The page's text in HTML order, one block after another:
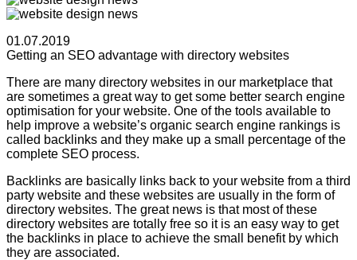
01.07.2019
Getting an SEO advantage with directory websites
There are many directory websites in our marketplace that
are sometimes a great way to get some better search engine
optimisation for your website. One of the tools available to
help improve a website’s organic search engine rankings is
called backlinks and they make up a small percentage of the
complete SEO process.
Backlinks are basically links back to your website from a third
party website and these websites are usually in the form of
directory websites. The great news is that most of these
directory websites are totally free so it is an easy way to get
the backlinks in place to achieve the small benefit by which
they are associated.